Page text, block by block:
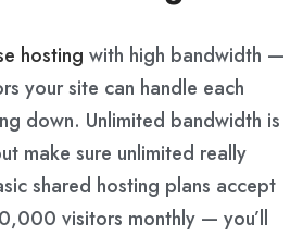
hosting with high bandwidth —
your site can handle each
down. Unlimited bandwidth is
make sure unlimited really
shared hosting plans accept
visitors monthly — you’ll